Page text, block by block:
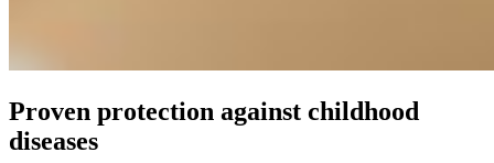
Proven protection against childhood
diseases